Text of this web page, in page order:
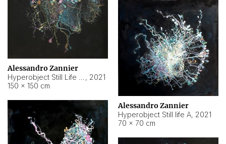
Alessandro Zannier
, 2021
150 × 150 cm
Alessandro Zannier
Hyperobject Still life A, 2021
70 × 70 cm